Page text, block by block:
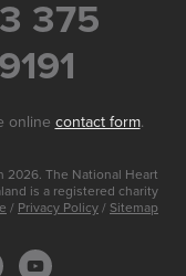
375
online contact form.
2026. The National Heart
is a registered charity
/ Privacy Policy / Sitemap